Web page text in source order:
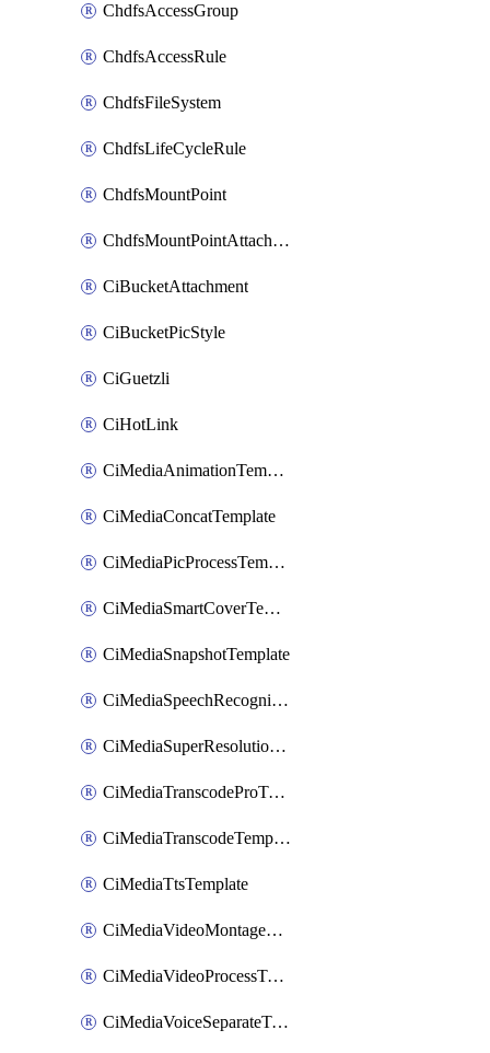
ChdfsAccessGroup
ChdfsAccessRule
ChdfsFileSystem
ChdfsLifeCycleRule
ChdfsMountPoint
ChdfsMountPointAttachment
CiBucketAttachment
CiBucketPicStyle
CiGuetzli
CiHotLink
CiMediaAnimationTemplate
CiMediaConcatTemplate
CiMediaPicProcessTemplate
CiMediaSmartCoverTemplate
CiMediaSnapshotTemplate
CiMediaSpeechRecognitionTemplate
CiMediaSuperResolutionTemplate
CiMediaTranscodeProTemplate
CiMediaTranscodeTemplate
CiMediaTtsTemplate
CiMediaVideoMontageTemplate
CiMediaVideoProcessTemplate
CiMediaVoiceSeparateTemplate